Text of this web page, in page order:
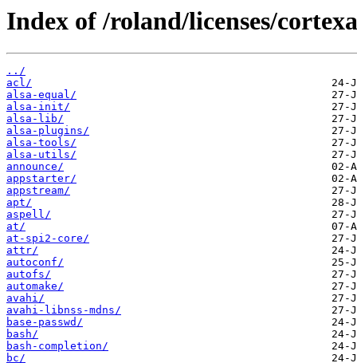
Index of /roland/licenses/
../
acl/
alsa-equal/
alsa-init/
alsa-lib/
alsa-plugins/
alsa-tools/
alsa-utils/
announce/
appstarter/
appstream/
apt/
aspell/
at/
at-spi2-core/
attr/
autoconf/
autofs/
automake/
avahi/
avahi-libnss-mdns/
base-passwd/
bash/
bash-completion/
bc/